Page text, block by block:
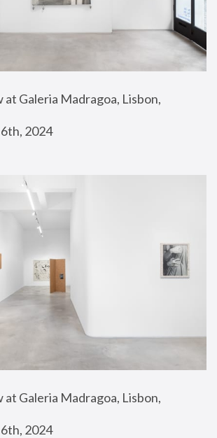
Galeria Madragoa, Lisbon,
2024
Galeria Madragoa, Lisbon,
2024